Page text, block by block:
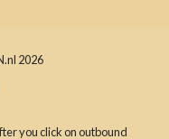
2026
you click on outbound